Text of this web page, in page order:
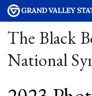
The Black
National